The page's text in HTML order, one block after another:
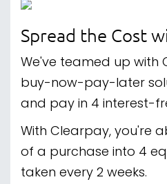
Spread the Cost
We've teamed up with
buy-now-pay-later
and pay in 4 interest-
With Clearpay, you're
of a purchase into 4
taken every 2 weeks.